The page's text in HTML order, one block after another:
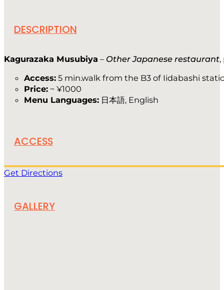
DESCRIPTION
Kagurazaka Musubiya – Other Japanese restaurant
Access: 5 min.walk from the B3 of Iidabashi
Price: ~ ¥1000
Menu Languages: 日本語, English
ACCESS
Get Directions
GALLERY